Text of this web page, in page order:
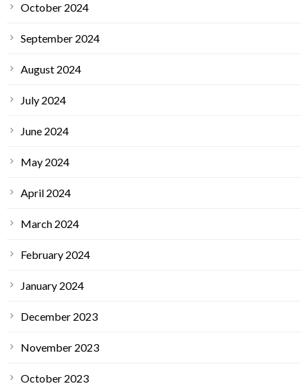
October 2024
September 2024
August 2024
July 2024
June 2024
May 2024
April 2024
March 2024
February 2024
January 2024
December 2023
November 2023
October 2023